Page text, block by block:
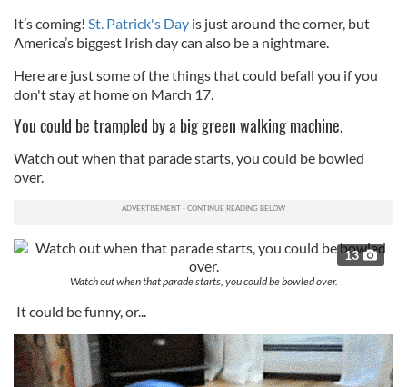
It’s coming! St. Patrick's Day is just around the corner, but
America’s biggest Irish day can also be a nightmare.
Here are just some of the things that could befall you if you
don't stay at home on March 17.
You could be trampled by a big green walking machine.
Watch out when that parade starts, you could be bowled
over.
13
Watch out when that parade starts, you could be bowled over.
It could be funny, or...